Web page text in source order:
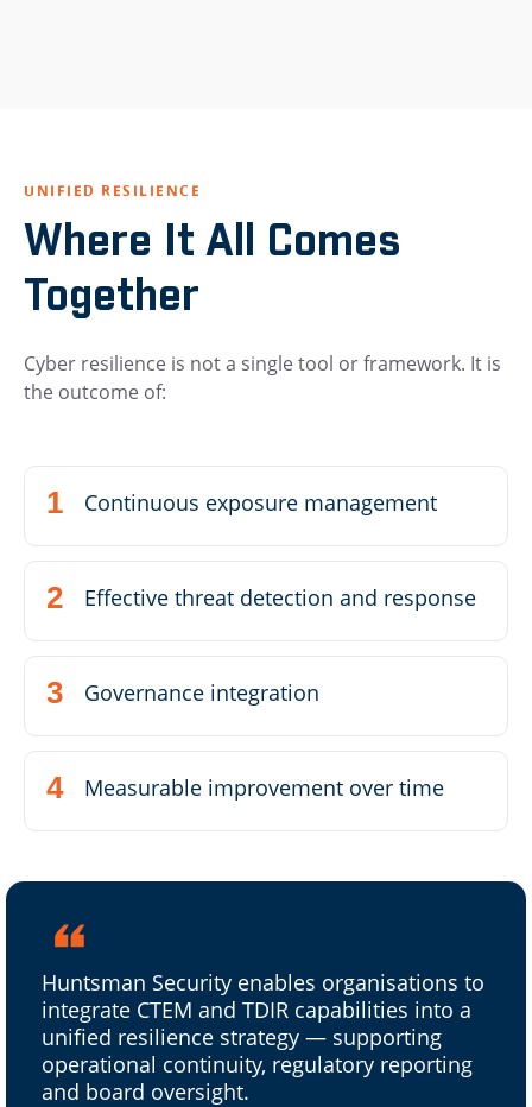
UNIFIED RESILIENCE
Where It All Comes
Together
Cyber resilience is not a single tool or framework. It is
the outcome of:
Continuous exposure management
Effective threat detection and response
Governance integration
Measurable improvement over time
Huntsman Security enables organisations to
integrate CTEM and TDIR capabilities into a
unified resilience strategy — supporting
operational continuity, regulatory reporting
and board oversight.